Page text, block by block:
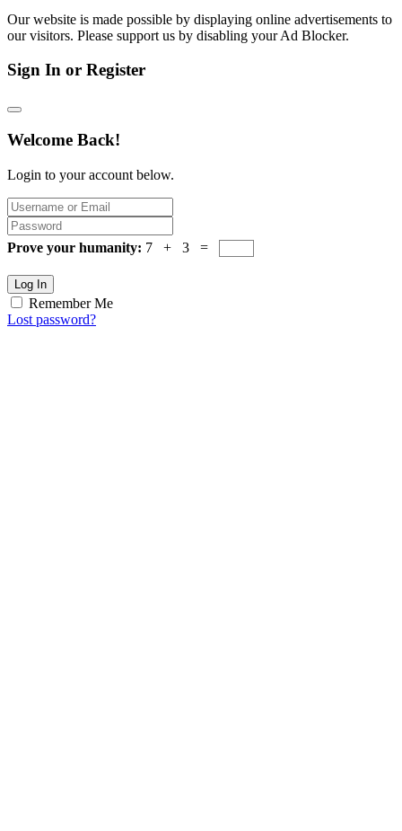
Our website is made possible by displaying online advertisements to
our visitors. Please support us by disabling your Ad Blocker.
Sign In or Register
Welcome Back!
Login to your account below.
Prove your humanity: 7 + 3 =
Log In
Remember Me
Lost password?